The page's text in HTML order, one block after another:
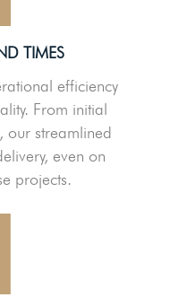
TIMES
efficiency
From initial
our streamlined
even on
projects.